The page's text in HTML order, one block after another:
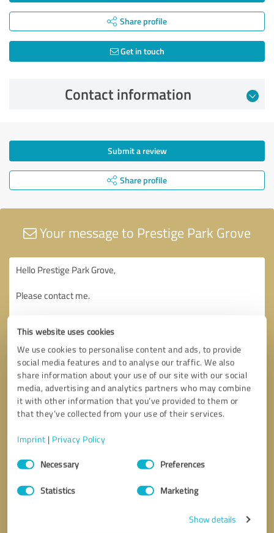
This website uses cookies
We use cookies to personalise content and ads, to provide
social media features and to analyse our traffic. We also
share information about your use of our site with our social
media, advertising and analytics partners who may combine
it with other information that you’ve provided to them or
that they’ve collected from your use of their services.
Imprint | Privacy Policy
Consent
SelectionNecessary Preferences
Statistics Marketing
Show details
Share profile
Get in touch
Contact information
Submit a review
Share profile
Your message to Prestige Park Grove